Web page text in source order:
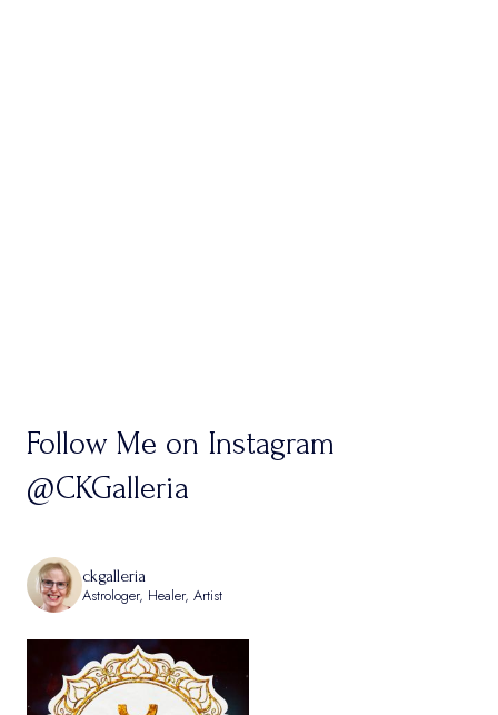
Follow Me on Instagram
@CKGalleria
ckgalleria
Astrologer, Healer, Artist